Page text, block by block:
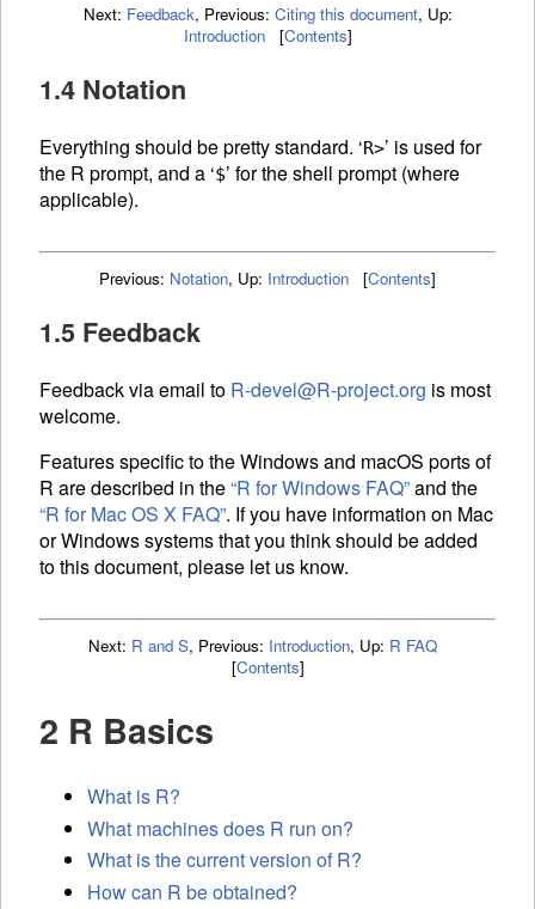
Next: Feedback, Previous: Citing this document, Up:
Introduction
[Contents]
1.4 Notation
Everything should be pretty standard. ‘R>’ is used for
the R prompt, and a ‘$’ for the shell prompt (where
applicable).
Previous: Notation, Up: Introduction [Contents]
1.5 Feedback
Feedback via email to R-devel@R-project.org is most
welcome.
Features specific to the Windows and macOS ports of
R are described in the“R for Windows FAQ”and the
“R for Mac OS X FAQ”. If you have information on Mac
or Windows systems that you think should be added
to this document, please let us know.
Next: R and S, Previous: Introduction, Up: R FAQ
[Contents]
2 R Basics
What is R?
What machines does R run on?
What is the current version of R?
How can R be obtained?